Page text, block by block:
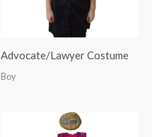
Advocate/Lawyer Costume
Boy